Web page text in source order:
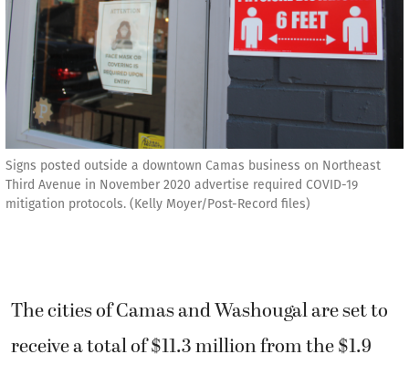
Signs posted outside a downtown Camas business on Northeast
Third Avenue in November 2020 advertise required COVID-19
mitigation protocols. (Kelly Moyer/Post-Record files)
The cities of Camas and Washougal are set to
receive a total of $11.3 million from the $1.9